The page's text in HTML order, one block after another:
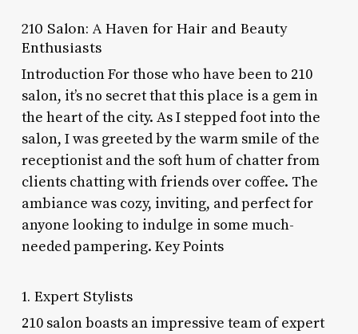
210 Salon: A Haven for Hair and Beauty
Enthusiasts
Introduction For those who have been to 210
salon, it’s no secret that this place is a gem in
the heart of the city. As I stepped foot into the
salon, I was greeted by the warm smile of the
receptionist and the soft hum of chatter from
clients chatting with friends over coffee. The
ambiance was cozy, inviting, and perfect for
anyone looking to indulge in some much-
needed pampering. Key Points
1. Expert Stylists
210 salon boasts an impressive team of expert